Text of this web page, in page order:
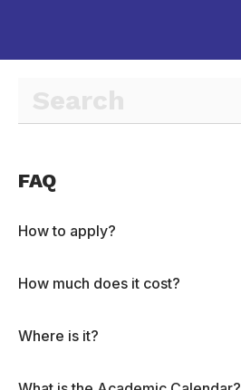
FAQ
How to apply?
How much does it cost?
Where is it?